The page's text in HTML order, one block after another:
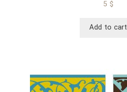
5 $
Add to cart